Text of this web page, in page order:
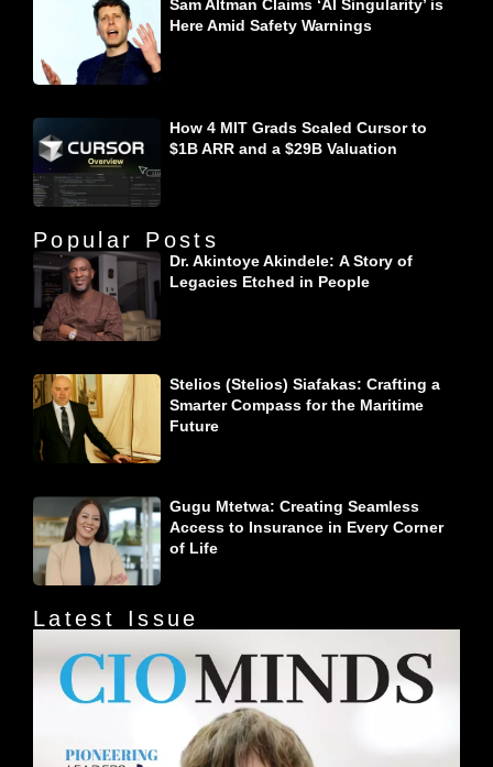
Sam Altman Claims ‘AI Singularity’ is
Here Amid Safety Warnings
How 4 MIT Grads Scaled Cursor to
$1B ARR and a $29B Valuation
Popular Posts
Dr. Akintoye Akindele: A Story of
Legacies Etched in People
Stelios (Stelios) Siafakas: Crafting a
Smarter Compass for the Maritime
Future
Gugu Mtetwa: Creating Seamless
Access to Insurance in Every Corner
of Life
Latest Issue